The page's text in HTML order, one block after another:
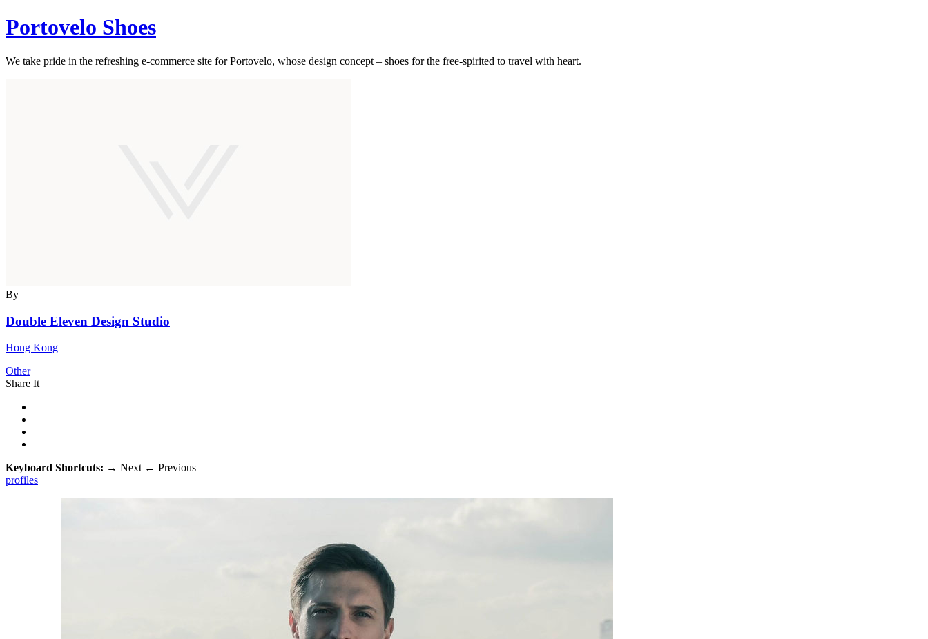
Portovelo Shoes
We take pride in the refreshing e-commerce site for Portovelo, whose design concept – shoes for the free-spirited to travel with heart.
By
Double Eleven Design Studio
Hong Kong
Other
Share It
Keyboard Shortcuts: → Next ← Previous
profiles